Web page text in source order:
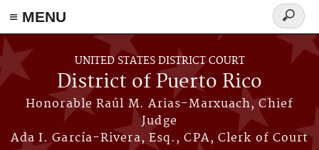
≡ MENU
Skip to main content
UNITED STATES DISTRICT COURT
District of Puerto Rico
Honorable Raúl M. Arias-Marxuach, Chief
Judge
Ada I. García-Rivera, Esq., CPA, Clerk of Court
Search
form